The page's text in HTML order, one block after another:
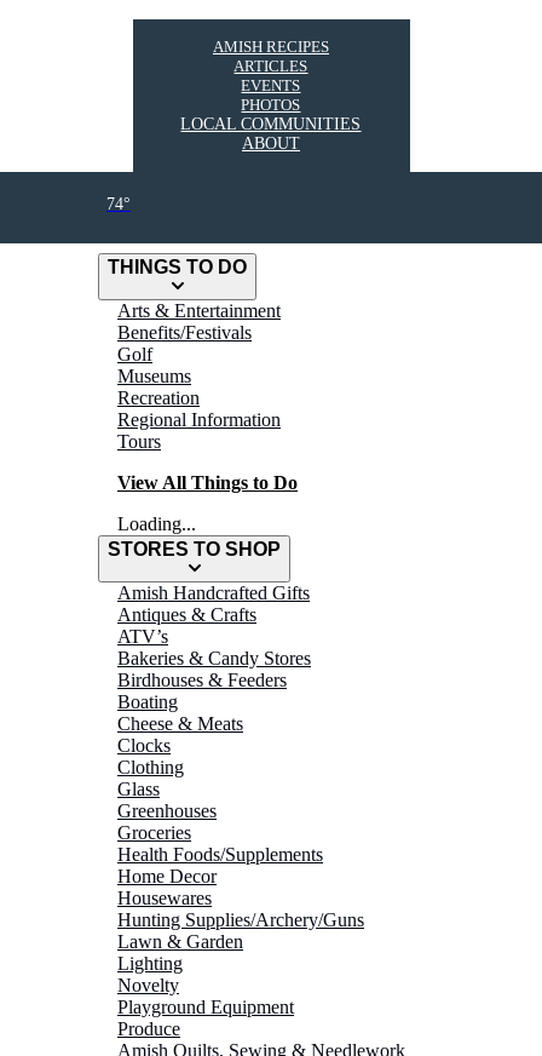
THINGS TO DO
Arts & Entertainment
Benefits/Festivals
Golf
Museums
Recreation
Regional Information
Tours
View All Things to Do
Loading...
STORES TO SHOP
Amish Handcrafted Gifts
Antiques & Crafts
ATV’s
Bakeries & Candy Stores
Birdhouses & Feeders
Boating
Cheese & Meats
Clocks
Clothing
Glass
Greenhouses
Groceries
Health Foods/Supplements
Home Decor
Housewares
Hunting Supplies/Archery/Guns
Lawn & Garden
Lighting
Novelty
Playground Equipment
Produce
Amish Quilts, Sewing & Needlework
AMISH RECIPES
ARTICLES
EVENTS
PHOTOS
LOCAL COMMUNITIES
ABOUT
74°